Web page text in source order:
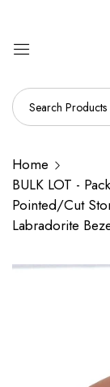
Home
BULK LOT -
Pointed/Cut
Labradorite